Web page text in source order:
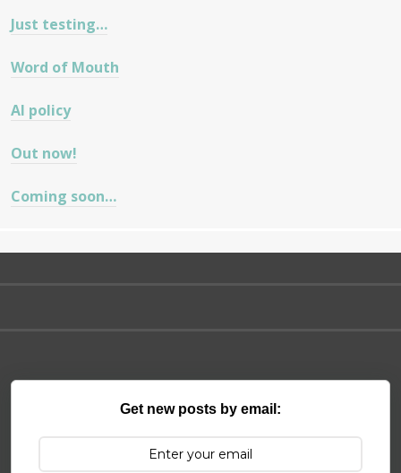
Just testing…
Word of Mouth
AI policy
Out now!
Coming soon…
Get new posts by email: